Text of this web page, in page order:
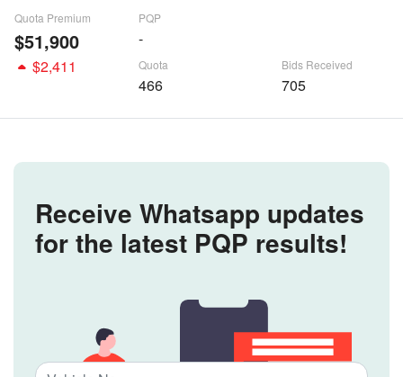
Quota Premium
$51,900
PQP
-
$2,411
Quota
466
Bids Received
705
Receive Whatsapp updates
for the latest PQP results!